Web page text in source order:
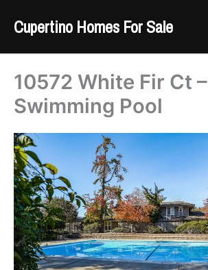
content
Cupertino Homes For Sale
10572 White Fir Ct –
Swimming Pool